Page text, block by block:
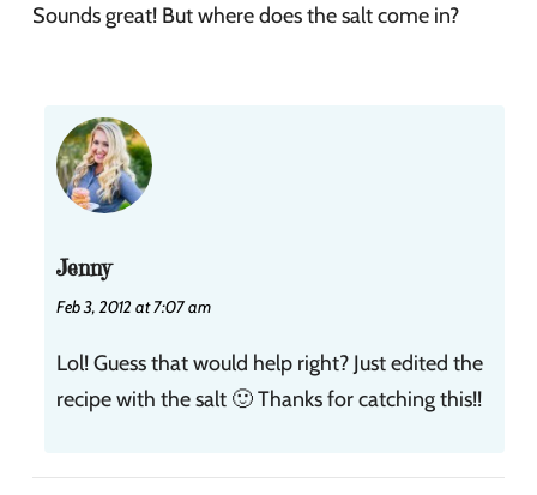
Sounds great! But where does the salt come in?
Jenny
Feb 3, 2012 at 7:07 am
Lol! Guess that would help right? Just edited the
recipe with the salt 🙂 Thanks for catching this!!